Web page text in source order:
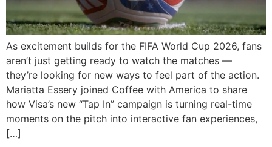
As excitement builds for the FIFA World Cup 2026, fans
aren’t just getting ready to watch the matches —
they’re looking for new ways to feel part of the action.
Mariatta Essery joined Coffee with America to share
how Visa’s new “Tap In” campaign is turning real-time
moments on the pitch into interactive fan experiences,
[…]